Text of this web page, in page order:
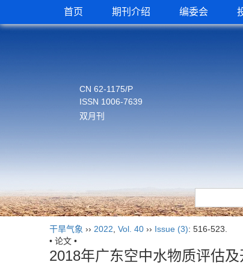
首页 期刊介绍 编委会
CN 62-1175/P
ISSN 1006-7639
双月刊
干旱气象 ›› 2022 Vol. 40 ›› Issue (3): 516-523.
• 论文 •
2018年广东空中水物质评估